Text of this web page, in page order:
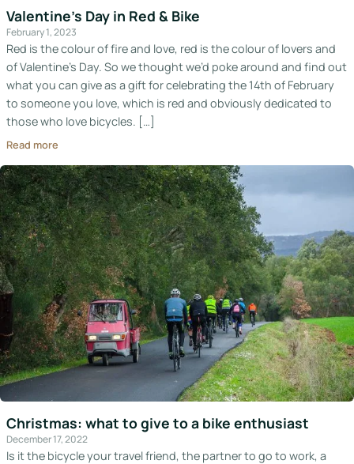
Valentine’s Day in Red & Bike
February 1, 2023
Red is the colour of fire and love, red is the colour of lovers and
of Valentine’s Day. So we thought we’d poke around and find out
what you can give as a gift for celebrating the 14th of February
to someone you love, which is red and obviously dedicated to
those who love bicycles. […]
Read more
Christmas: what to give to a bike enthusiast
December 17, 2022
Is it the bicycle your travel friend, the partner to go to work, a